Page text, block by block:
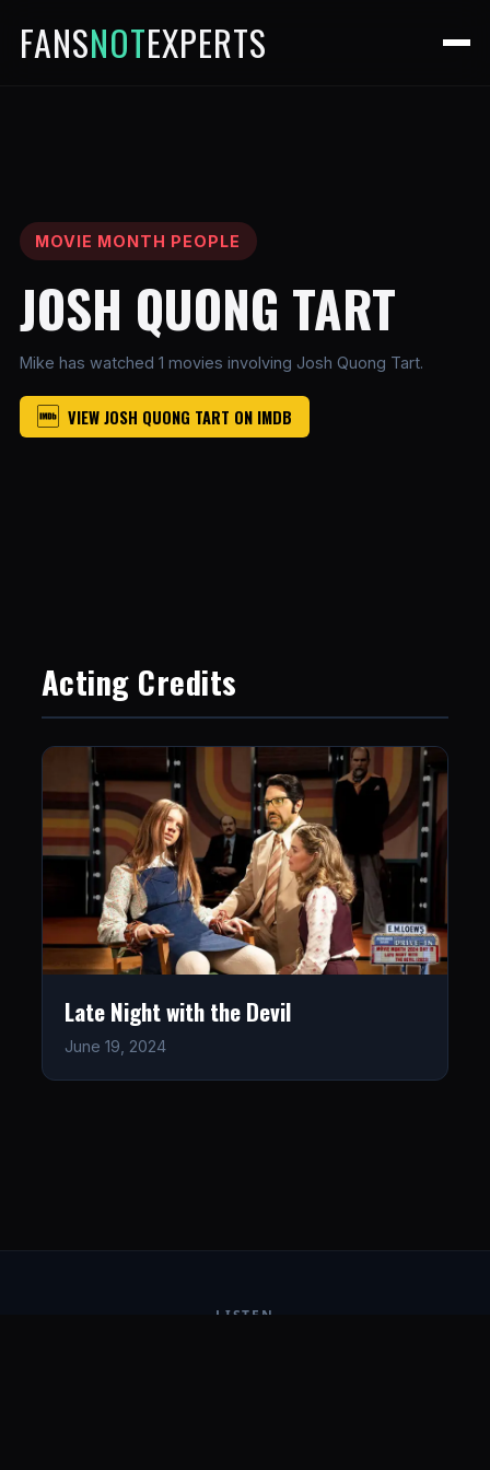
FANSNOTEXPERTS
MOVIE MONTH PEOPLE
JOSH QUONG TART
Mike has watched 1 movies involving Josh Quong Tart.
VIEW JOSH QUONG TART ON IMDB
Acting Credits
Late Night with the Devil
June 19, 2024
LISTEN